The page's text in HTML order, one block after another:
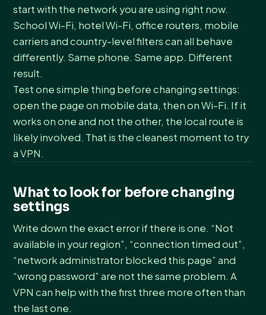
start with the network you are using right now.
School Wi-Fi, hotel Wi-Fi, office routers, mobile
carriers and country-level filters can all behave
differently. Same phone. Same app. Different
result.
Test one simple thing before changing settings:
open the page on mobile data, then on Wi-Fi. If it
works on one and not the other, the local route is
likely involved. That is the cleanest moment to try
a VPN.
What to look for before changing
settings
Write down the exact error if there is one. “Not
available in your region”, “connection timed out”,
“network administrator blocked this page” and
“wrong password” are not the same problem. A
VPN can help with the first three more often than
the last one.